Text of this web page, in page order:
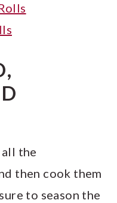
all the
then cook them
to season the